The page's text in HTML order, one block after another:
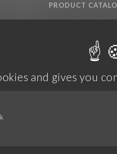
and gives you
PRODUCT